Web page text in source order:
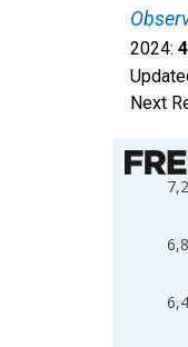
2024:
Next
Chart
Line
The
The